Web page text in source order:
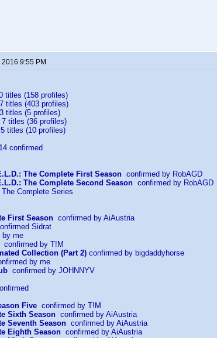
9:55 PM
titles (158 profiles)
(403 profiles)
(5 profiles)
(36 profiles)
(10 profiles)
confirmed
The Complete First Season confirmed by RobAGD
The Complete Second Season confirmed by RobAGD
Complete Series
First Season confirmed by AiAustria
Sidrat
by me
confirmed by T!M
Collection (Part 2) confirmed by bigdaddyhorse
by me
confirmed by JOHNNYV
Five confirmed by T!M
Sixth Season confirmed by AiAustria
Seventh Season confirmed by AiAustria
Eighth Season confirmed by AiAustria